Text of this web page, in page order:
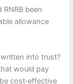
been
allowance
into trust?
would pay
cost‑effective